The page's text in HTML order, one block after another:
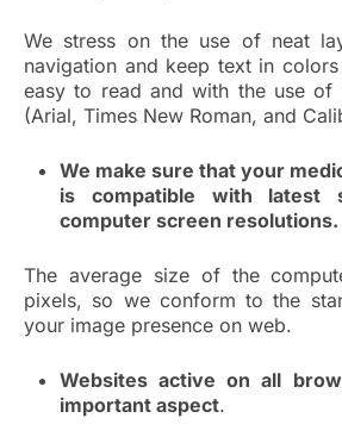
We stress on the use of neat
navigation and keep text in
easy to read and with the use of
(Arial, Times New Roman, and
We make sure that your
is compatible with latest
computer screen resolutions.
The average size of the
pixels, so we conform to the
your image presence on web.
Websites active on all
important aspect.